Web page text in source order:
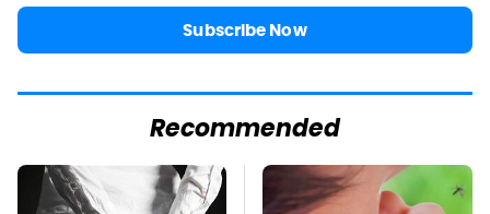
Subscribe Now
Recommended